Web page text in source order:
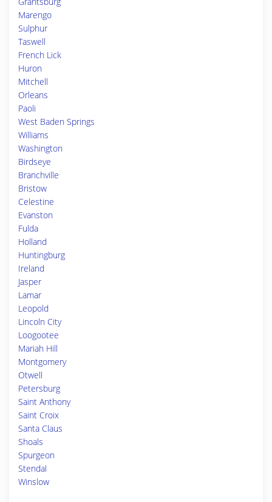
Marengo
Sulphur
Taswell
French Lick
Huron
Mitchell
Orleans
Paoli
West Baden Springs
Williams
Washington
Birdseye
Branchville
Bristow
Celestine
Evanston
Fulda
Holland
Huntingburg
Ireland
Jasper
Lamar
Leopold
Lincoln City
Loogootee
Mariah Hill
Montgomery
Otwell
Petersburg
Saint Anthony
Saint Croix
Santa Claus
Shoals
Spurgeon
Stendal
Winslow